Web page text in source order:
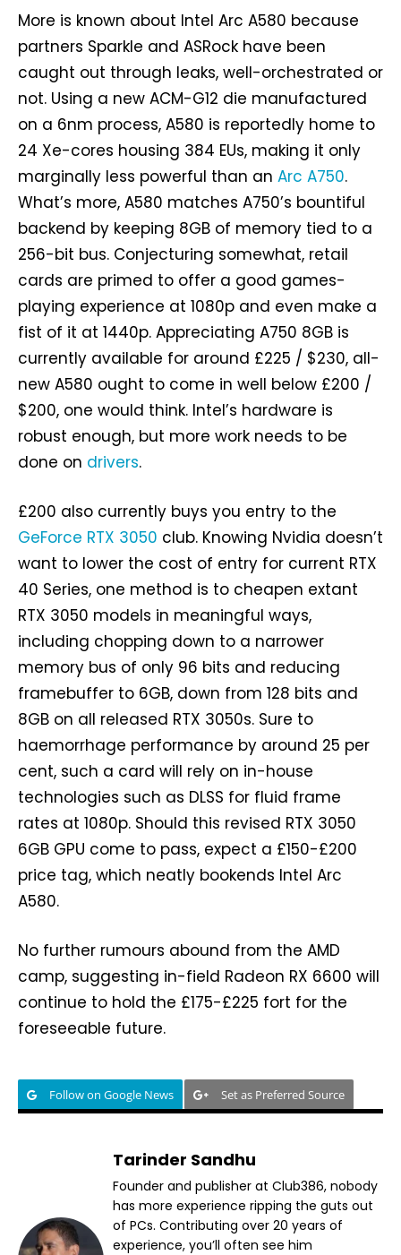
More is known about Intel Arc A580 because
partners Sparkle and ASRock have been
caught out through leaks, well-orchestrated or
not. Using a new ACM-G12 die manufactured
on a 6nm process, A580 is reportedly home to
24 Xe-cores housing 384 EUs, making it only
marginally less powerful than an Arc A750.
What’s more, A580 matches A750’s bountiful
backend by keeping 8GB of memory tied to a
256-bit bus. Conjecturing somewhat, retail
cards are primed to offer a good games-
playing experience at 1080p and even make a
fist of it at 1440p. Appreciating A750 8GB is
currently available for around £225 / $230, all-
new A580 ought to come in well below £200 /
$200, one would think. Intel’s hardware is
robust enough, but more work needs to be
done on drivers.
£200 also currently buys you entry to the
GeForce RTX 3050 club. Knowing Nvidia doesn’t
want to lower the cost of entry for current RTX
40 Series, one method is to cheapen extant
RTX 3050 models in meaningful ways,
including chopping down to a narrower
memory bus of only 96 bits and reducing
framebuffer to 6GB, down from 128 bits and
8GB on all released RTX 3050s. Sure to
haemorrhage performance by around 25 per
cent, such a card will rely on in-house
technologies such as DLSS for fluid frame
rates at 1080p. Should this revised RTX 3050
6GB GPU come to pass, expect a £150-£200
price tag, which neatly bookends Intel Arc
A580.
No further rumours abound from the AMD
camp, suggesting in-field Radeon RX 6600 will
continue to hold the £175-£225 fort for the
foreseeable future.
Follow on Google News Set as Preferred Source
Tarinder Sandhu
Founder and publisher at Club386, nobody
has more experience ripping the guts out
of PCs. Contributing over 20 years of
experience, you’ll often see him